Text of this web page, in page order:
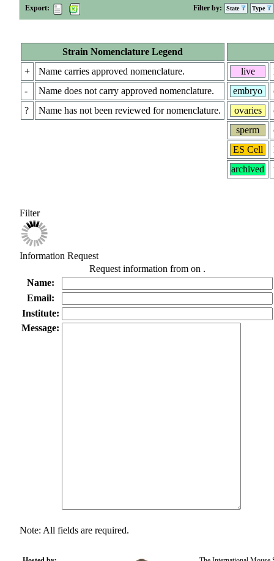
Export: Filter by: State Type
Strain Nomenclature Legend
+
Name carries approved nomenclature.
-
Name does not carry approved nomenclature.
?
Name has not been reviewed for nomenclature.
live
embryo
ovaries
sperm
ES Cell
archived
Filter
Information Request
Request information from on .
Name:
Email:
Institute:
Message:
Note: All fields are required.